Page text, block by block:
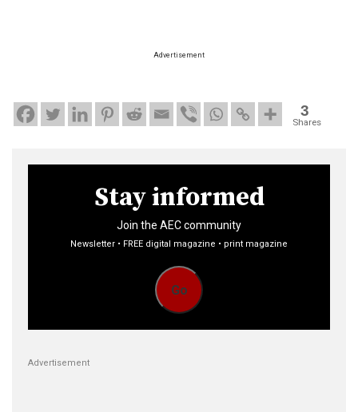
Advertisement
3
Shares
Stay informed
Join the AEC community
Newsletter • FREE digital magazine • print magazine
Go
Advertisement